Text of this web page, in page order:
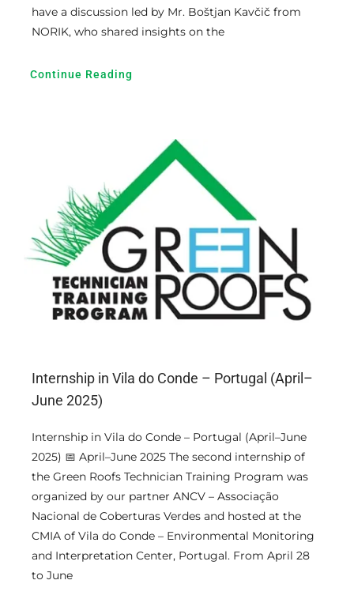
have a discussion led by Mr. Boštjan Kavčič from
NORIK, who shared insights on the
Continue Reading
Internship in Vila do Conde – Portugal (April–
June 2025)
Internship in Vila do Conde – Portugal (April–June
2025) 📅 April–June 2025 The second internship of
the Green Roofs Technician Training Program was
organized by our partner ANCV – Associação
Nacional de Coberturas Verdes and hosted at the
CMIA of Vila do Conde – Environmental Monitoring
and Interpretation Center, Portugal. From April 28
to June